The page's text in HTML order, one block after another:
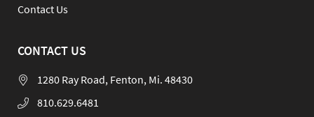
Contact Us
CONTACT US
1280 Ray Road, Fenton, Mi. 48430
810.629.6481